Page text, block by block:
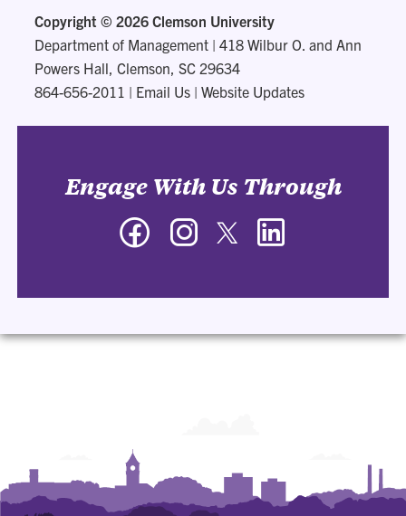
Copyright © 2026 Clemson University
Department of Management |418 Wilbur O. and Ann
Powers Hall, Clemson, SC 29634
864-656-2011 | Email Us |Website Updates
Engage With Us Through
Facebook InstagramTwitter